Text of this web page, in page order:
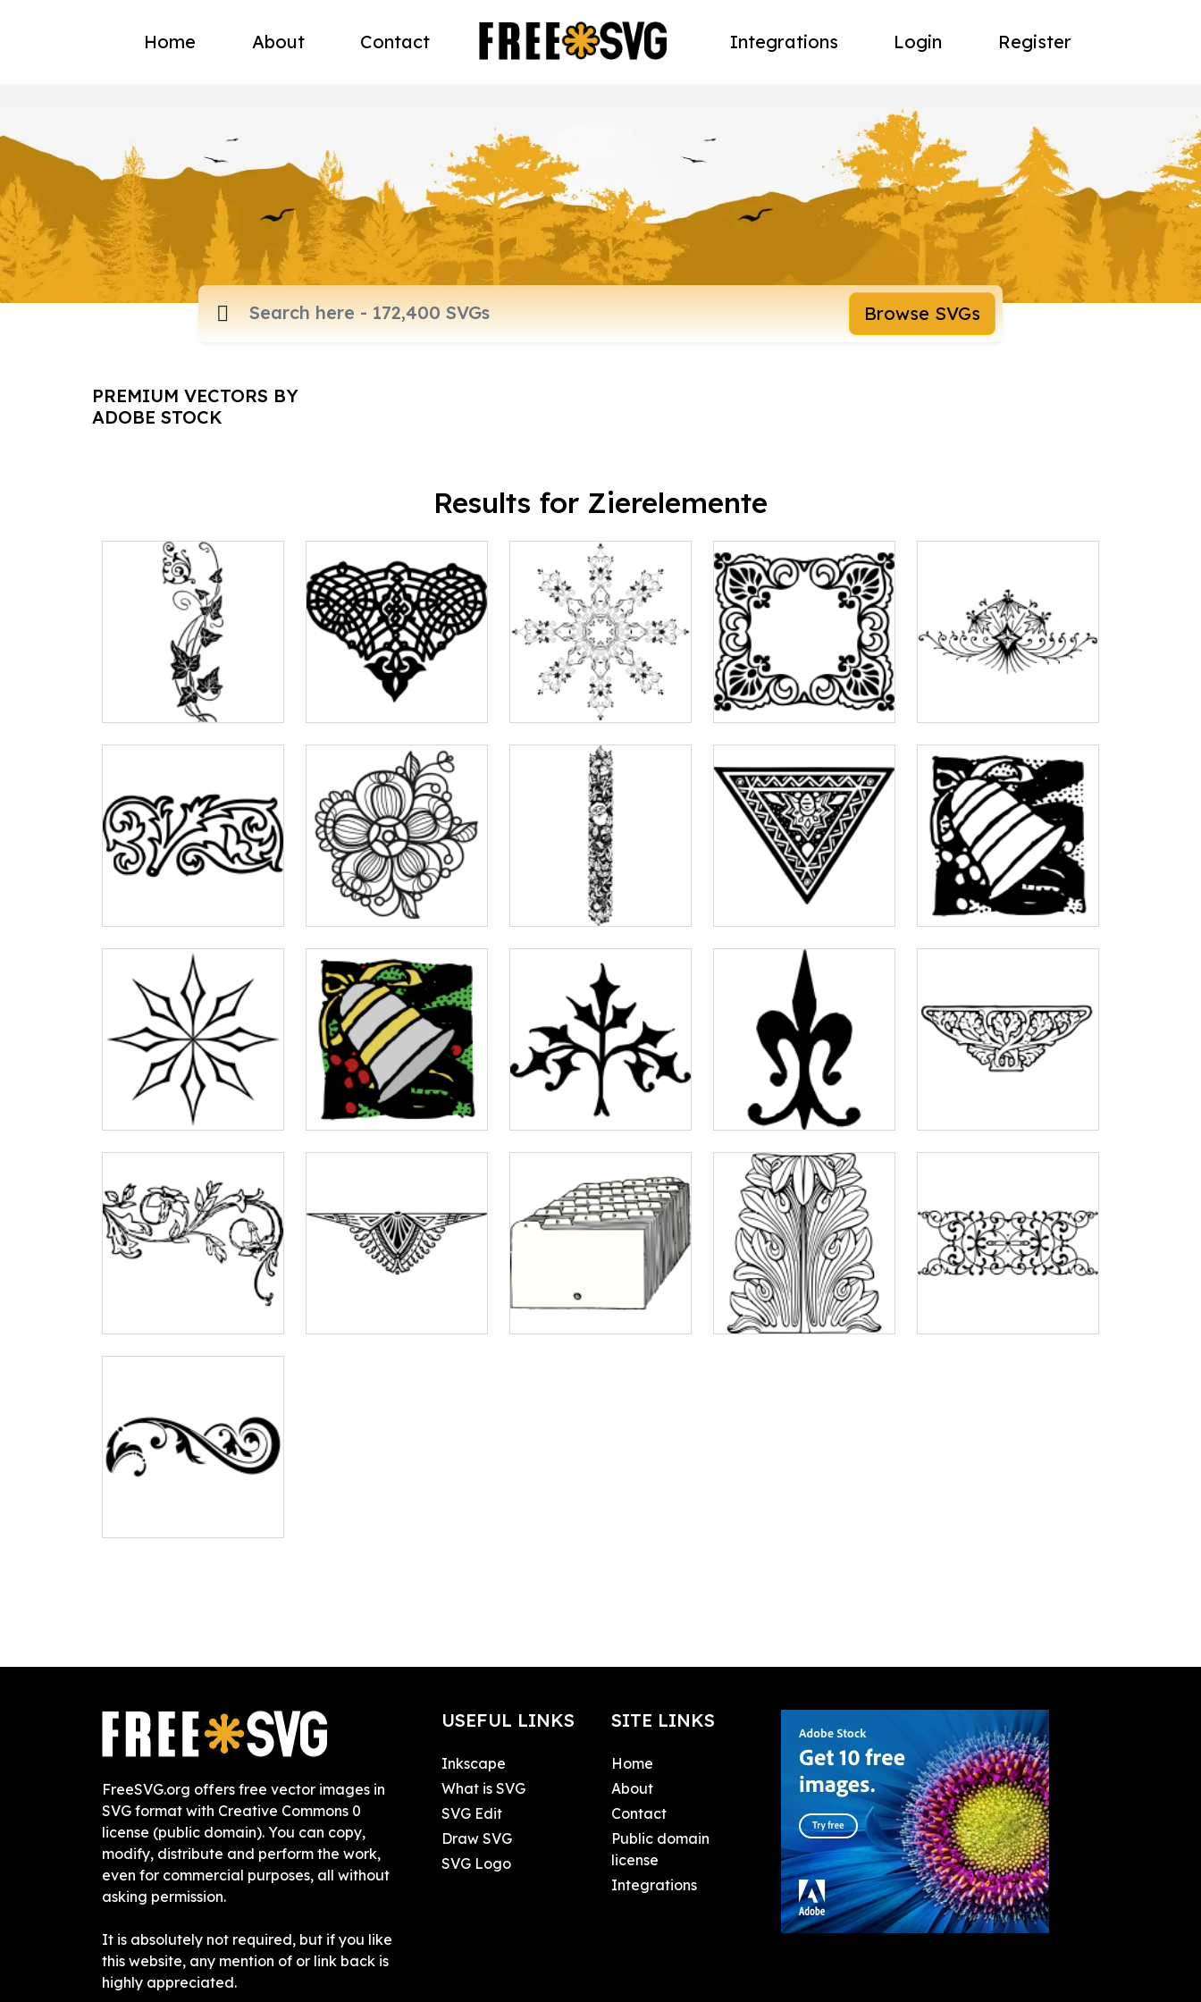
Home About Contact Integrations Login Register
Browse SVGs
PREMIUM VECTORS BY
ADOBE STOCK
Results for Zierelemente
FreeSVG.org offers free vector images in
SVG format with Creative Commons 0
license (public domain). You can copy,
modify, distribute and perform the work,
even for commercial purposes, all without
asking permission.
It is absolutely not required, but if you like
this website, any mention of or link back is
highly appreciated.
USEFUL LINKS
Inkscape
What is SVG
SVG Edit
Draw SVG
SVG Logo
SITE LINKS
Home
About
Contact
Public domain
license
Integrations